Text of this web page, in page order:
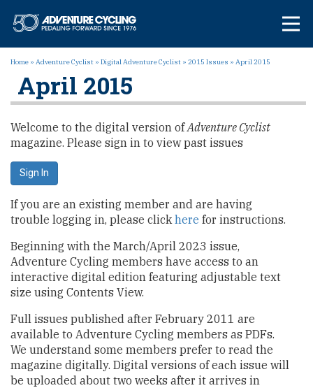
Adventure
Home » Adventure Cyclist » Digital Adventure Cyclist » 2015 Issues » April 2015
April 2015
Welcome to the digital version ofAdventure Cyclist
magazine. Please sign in to view past issues
Sign In
If you are an existing member and are having
trouble logging in, please clickhere for instructions.
Beginning with the March/April 2023 issue,
Adventure Cycling members have access to an
interactive digital edition featuring adjustable text
size using Contents View.
Full issues published after February 2011 are
available to Adventure Cycling members as PDFs.
We understand some members prefer to read the
magazine digitally. Digital versions of each issue will
be uploaded about two weeks after it arrives in